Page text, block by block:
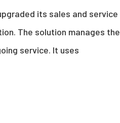
its sales and service
The solution manages the
service. It uses